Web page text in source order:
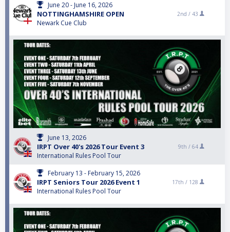
June 20 - June 16, 2026
NOTTINGHAMSHIRE OPEN
Newark Cue Club
2nd / 43
June 13, 2026
IRPT Over 40's 2026 Tour Event 3
International Rules Pool Tour
9th / 64
February 13 - February 15, 2026
IRPT Seniors Tour 2026 Event 1
International Rules Pool Tour
17th / 128